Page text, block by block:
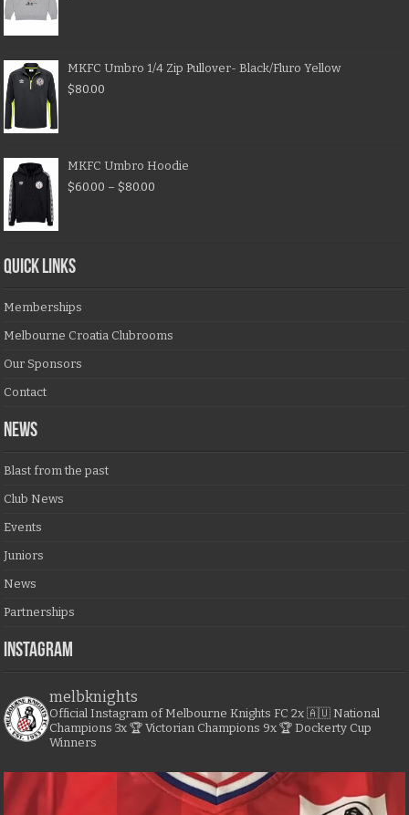
MKFC Umbro 1/4 Zip Pullover- Black/Fluro Yellow
$80.00
MKFC Umbro Hoodie
$60.00 – $80.00
QUICK LINKS
Memberships
Melbourne Croatia Clubrooms
Our Sponsors
Contact
NEWS
Blast from the past
Club News
Events
Juniors
News
Partnerships
Instagram
melbknights
Official Instagram of Melbourne Knights FC 2x 🇦🇺 National
Champions 3x 🏆 Victorian Champions 9x 🏆 Dockerty Cup
Winners